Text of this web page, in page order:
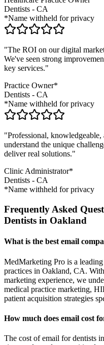
Dentists - CA
*Name withheld for privacy
"The ROI on our digital
We've seen strong
key services."
Practice Owner*
Dentists - CA
*Name withheld for privacy
"Professional,
understand the unique
deliver real solutions."
Clinic Administrator*
Dentists - CA
*Name withheld for privacy
Frequently Asked
Dentists in Oakland
What is the best email
MedMarketing Pro is a
practices in Oakland, CA.
marketing experience, we
medical practice marketing,
patient acquisition strategies
How much does email cost
The cost of email for dentists